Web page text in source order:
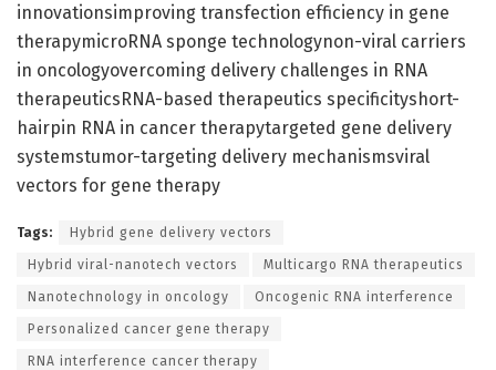
innovationsimproving transfection efficiency in gene
therapymicroRNA sponge technologynon-viral carriers
in oncologyovercoming delivery challenges in RNA
therapeuticsRNA-based therapeutics specificityshort-
hairpin RNA in cancer therapytargeted gene delivery
systemstumor-targeting delivery mechanismsviral
vectors for gene therapy
Tags: Hybrid gene delivery vectors
Hybrid viral-nanotech vectors Multicargo RNA therapeutics
Nanotechnology in oncology Oncogenic RNA interference
Personalized cancer gene therapy
RNA interference cancer therapy